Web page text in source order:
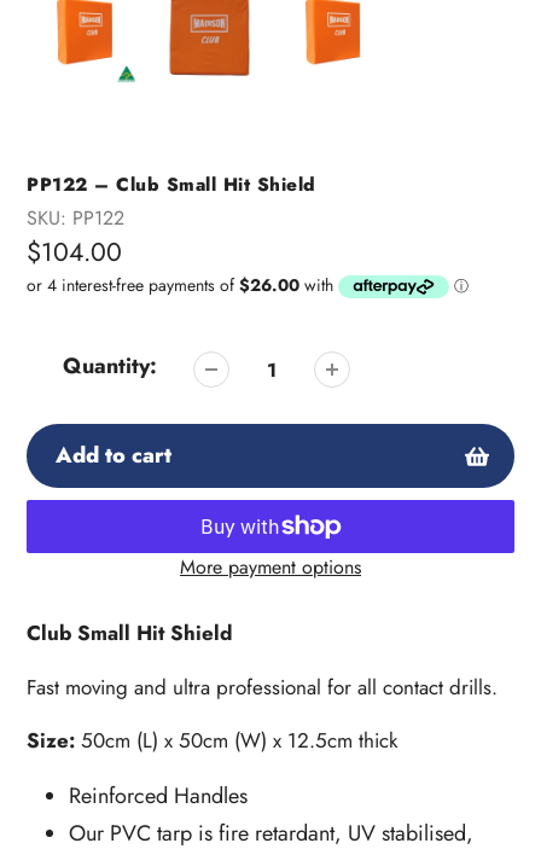
PP122 – Club Small Hit Shield
SKU: PP122
Regular
price
$104.00
Quantity:
Add to cart
More payment options
product
your
Club Small Hit Shield
Fast moving and ultra professional for all contact drills.
Size: 50cm (L) x 50cm (W) x 12.5cm thick
Reinforced Handles
Our PVC tarp is fire retardant, UV stabilised,